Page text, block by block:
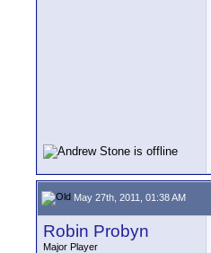
May 27th, 2011, 01:38 AM
Robin Probyn
Major Player